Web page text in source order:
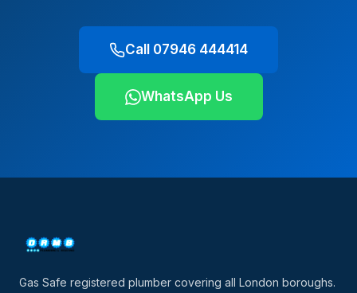
Call 07946 444414
WhatsApp Us
Gas Safe registered plumber covering all London boroughs.